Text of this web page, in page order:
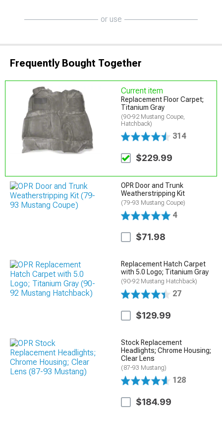
or use
Frequently Bought Together
Current item
Replacement Floor Carpet;
Titanium Gray
(90-92 Mustang Coupe,
Hatchback)
314
$229.99
OPR Door and Trunk
Weatherstripping Kit
(79-93 Mustang Coupe)
4
$71.98
Replacement Hatch Carpet
with 5.0 Logo; Titanium Gray
(90-92 Mustang Hatchback)
27
$129.99
Stock Replacement
Headlights; Chrome Housing;
Clear Lens
(87-93 Mustang)
128
$184.99